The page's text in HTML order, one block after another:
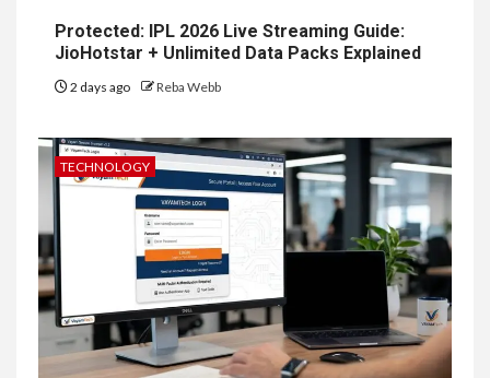
Protected: IPL 2026 Live Streaming Guide:
JioHotstar + Unlimited Data Packs Explained
2 days ago Reba Webb
TECHNOLOGY